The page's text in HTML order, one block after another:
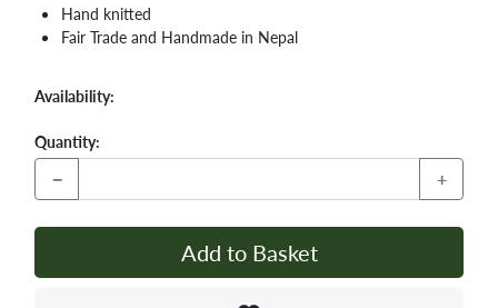
Hand knitted
Fair Trade and Handmade in Nepal
Availability:
Quantity:
− +
Add to Basket